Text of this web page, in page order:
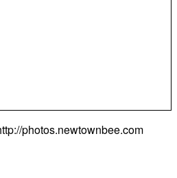
photos.newtownbee.com